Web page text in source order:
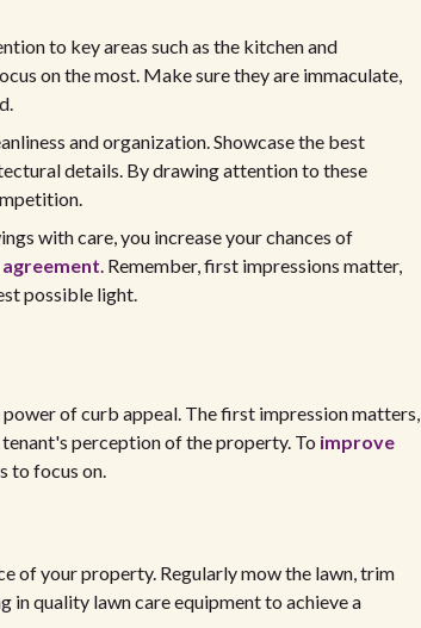
to key areas such as the kitchen and
on the most. Make sure they are immaculate,
and organization. Showcase the best
details. By drawing attention to these
with care, you increase your chances of
agreement. Remember, first impressions matter,
possible light.
of curb appeal. The first impression matters,
perception of the property. To improve
to focus on.
of your property. Regularly mow the lawn, trim
in quality lawn care equipment to achieve a